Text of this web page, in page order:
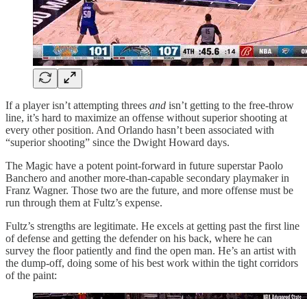
If a player isn’t attempting threes and isn’t getting to the free-throw
line, it’s hard to maximize an offense without superior shooting at
every other position. And Orlando hasn’t been associated with
“superior shooting” since the Dwight Howard days.
The Magic have a potent point-forward in future superstar Paolo
Banchero and another more-than-capable secondary playmaker in
Franz Wagner. Those two are the future, and more offense must be
run through them at Fultz’s expense.
Fultz’s strengths are legitimate. He excels at getting past the first line
of defense and getting the defender on his back, where he can
survey the floor patiently and find the open man. He’s an artist with
the dump-off, doing some of his best work within the tight corridors
of the paint: